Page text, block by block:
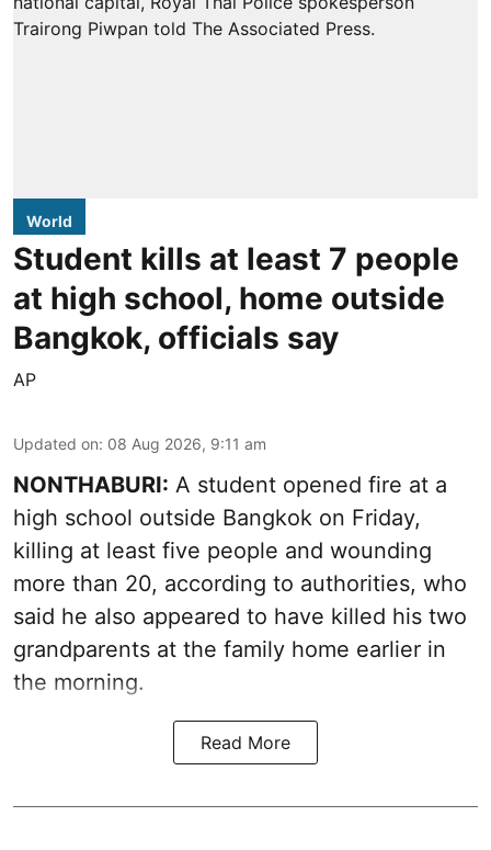
World
Student kills at least 7 people
at high school, home outside
Bangkok, officials say
AP
Updated on: 08 Aug 2026, 9:11 am
NONTHABURI: A student opened fire at a
high school outside Bangkok on Friday,
killing at least five people and wounding
more than 20, according to authorities, who
said he also appeared to have killed his two
grandparents at the family home earlier in
the morning.
Read More